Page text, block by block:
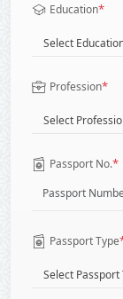
Education*
Select
Profession*
Select
Passport No.*
Passport Type
Select Passport